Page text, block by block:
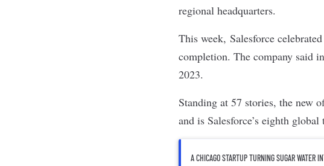
regional headquarters.
This week, Salesforce
completion. The company said
2023.
Standing at 57 stories, the new
and is Salesforce’s eighth
A CHICAGO STARTUP TURNING SUGAR WATER